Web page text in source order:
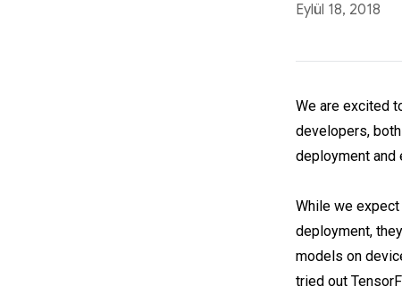
Eylül 18, 2018
We are excited
developers,
deployment and
While we
deployment,
models on
tried out